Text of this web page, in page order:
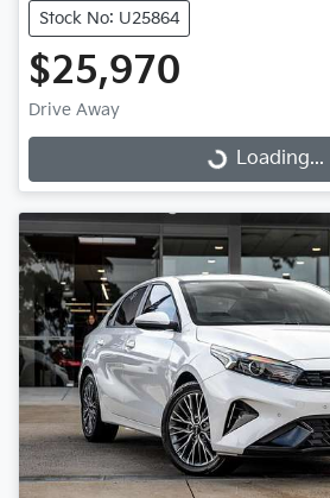
Stock No: U25864
$25,970
Drive Away
Loading...
Loading...